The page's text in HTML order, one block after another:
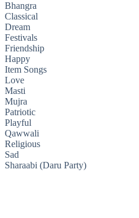
Bhangra
Classical
Dream
Festivals
Friendship
Happy
Item Songs
Love
Masti
Mujra
Patriotic
Playful
Qawwali
Religious
Sad
Sharaabi (Daru Party)